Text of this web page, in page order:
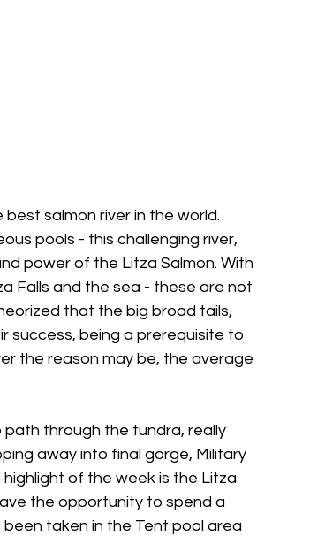
salmon river in the world.
pools - this challenging river,
power of the Litza Salmon. With
Falls and the sea - these are not
that the big broad tails,
success, being a prerequisite to
the reason may be, the average
path through the tundra, really
away into final gorge, Military
of the week is the Litza
the opportunity to spend a
taken in the Tent pool area